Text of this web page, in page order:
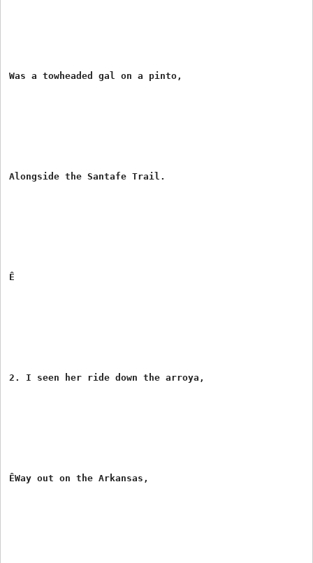
Was a towheaded gal on a pinto,
Alongside the Santafe Trail.
Ê
2. I seen her ride down the arroya,
ÊWay out on the Arkansas,